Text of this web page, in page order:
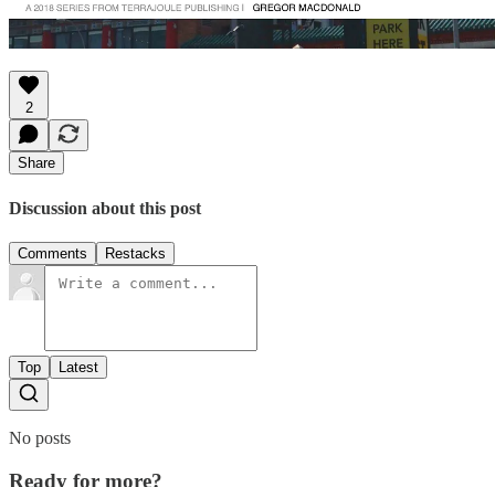
2
Share
Discussion about this post
Comments Restacks
Top Latest
No posts
Ready for more?